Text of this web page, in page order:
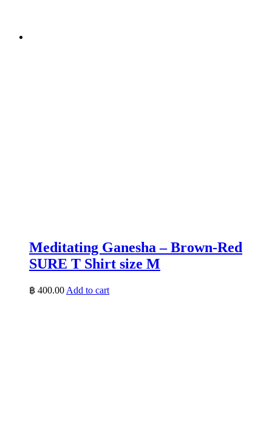
Meditating Ganesha – Brown-Red
SURE T Shirt size M
฿ 400.00 Add to cart